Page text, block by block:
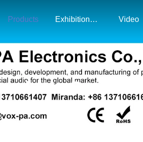
Products Exhibition& Market Map Video
Details